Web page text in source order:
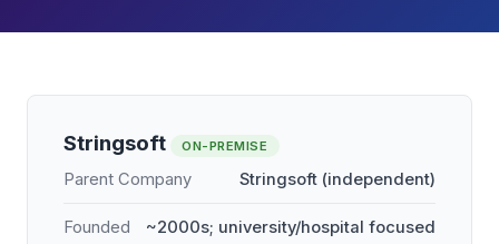
Stringsoft ON-PREMISE
Parent Company Stringsoft (independent)
Founded ~2000s; university/hospital focused